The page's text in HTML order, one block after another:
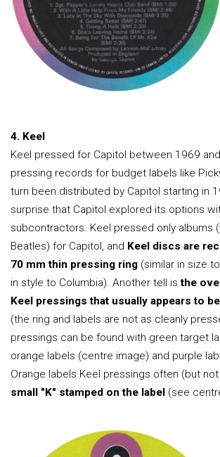
4. Keel
Keel pressed for Capitol between 1969
pressing records for budget labels like
turn been distributed by Capitol starting in
surprise that Capitol explored its options
subcontractors. Keel pressed only albums
Beatles) for Capitol, and Keel discs are
70 mm thin pressing ring (similar in size
in style to Columbia). Another tell isthe
Keel pressings that usually appears to
(the ring and labels are not as cleanly
pressings can be found with green target
orange labels (centre image) and purple
Orange labels Keel pressings often (but not
small "K" stamped on the label (see